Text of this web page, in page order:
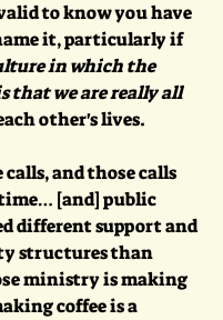
to know you have
it, particularly if
in which the
that we are really all
other's lives.
calls, and those calls
[and] public
different support and
structures than
ministry is making
coffee is a